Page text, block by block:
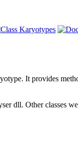
It provides
dll. Other classes